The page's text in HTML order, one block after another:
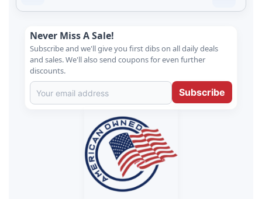
Never Miss A Sale!
Subscribe and we'll give you first dibs on all daily deals
and sales. We'll also send coupons for even further
discounts.
Subscribe